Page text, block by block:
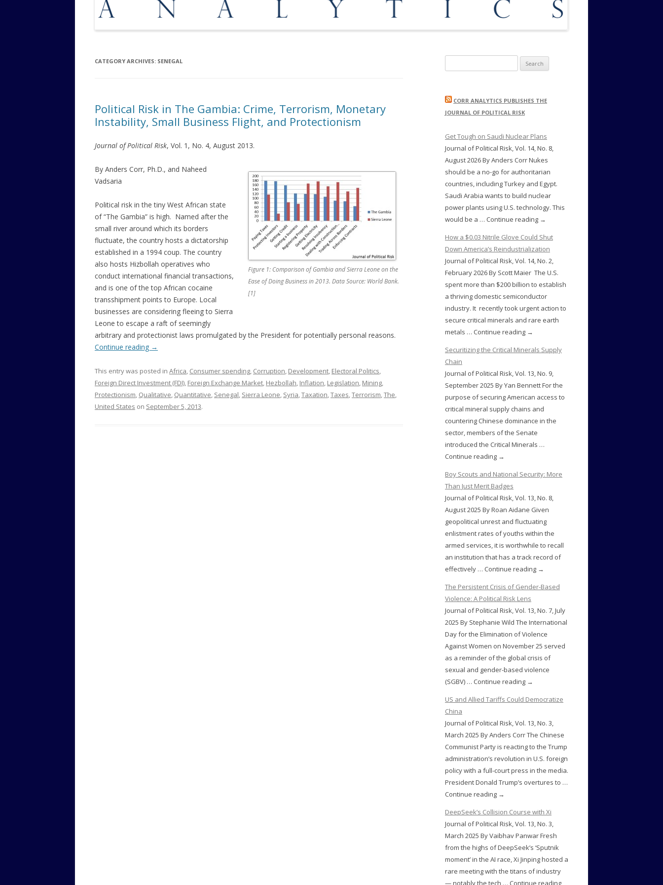
OPPORTUNITIES
MEDIATION AND ARBITRATION
CATEGORY ARCHIVES: SENEGAL
Political Risk in The Gambia: Crime, Terrorism, Monetary
Instability, Small Business Flight, and Protectionism
Journal of Political Risk, Vol. 1, No. 4, August 2013.
Figure 1: Comparison of Gambia and Sierra Leone on the
Ease of Doing Business in 2013. Data Source: World Bank.
[1]
By Anders Corr, Ph.D., and Naheed
Vadsaria
Political risk in the tiny West African state
of “The Gambia” is high. Named after the
small river around which its borders
fluctuate, the country hosts a dictatorship
established in a 1994 coup. The country
also hosts Hizbollah operatives who
conduct international financial transactions,
and is one of the top African cocaine
transshipment points to Europe. Local
businesses are considering fleeing to Sierra
Leone to escape a raft of seemingly
arbitrary and protectionist laws promulgated by the President for potentially personal reasons.
Continue reading →
This entry was posted in Africa, Consumer spending, Corruption, Development, Electoral Politics,
Foreign Direct Investment (FDI), Foreign Exchange Market, Hezbollah, Inflation, Legislation, Mining,
Protectionism, Qualitative, Quantitative, Senegal, Sierra Leone, Syria,Taxation,Taxes,Terrorism,The,
United States on September 5, 2013.
for:
CORR ANALYTICS PUBLISHES THE
JOURNAL OF POLITICAL RISK
Get Tough on Saudi Nuclear Plans
Journal of Political Risk, Vol. 14, No. 8,
August 2026 By Anders Corr Nukes
should be a no-go for authoritarian
countries, including Turkey and Egypt.
Saudi Arabia wants to build nuclear
power plants using U.S. technology. This
would be a … Continue reading →
How a $0.03 Nitrile Glove Could Shut
Down America’s Reindustrialization
Journal of Political Risk, Vol. 14, No. 2,
February 2026 By Scott Maier The U.S.
spent more than $200 billion to establish
a thriving domestic semiconductor
industry. It recently took urgent action to
secure critical minerals and rare earth
metals … Continue reading →
Securitizing the Critical Minerals Supply
Chain
Journal of Political Risk, Vol. 13, No. 9,
September 2025 By Yan Bennett For the
purpose of securing American access to
critical mineral supply chains and
countering Chinese dominance in the
sector, members of the Senate
introduced the Critical Minerals …
Continue reading →
Boy Scouts and National Security: More
Than Just Merit Badges
Journal of Political Risk, Vol. 13, No. 8,
August 2025 By Roan Aidane Given
geopolitical unrest and fluctuating
enlistment rates of youths within the
armed services, it is worthwhile to recall
an institution that has a track record of
effectively … Continue reading →
The Persistent Crisis of Gender-Based
Violence: A Political Risk Lens
Journal of Political Risk, Vol. 13, No. 7, July
2025 By Stephanie Wild The International
Day for the Elimination of Violence
Against Women on November 25 served
as a reminder of the global crisis of
sexual and gender-based violence
(SGBV) … Continue reading →
US and Allied Tariffs Could Democratize
China
Journal of Political Risk, Vol. 13, No. 3,
March 2025 By Anders Corr The Chinese
Communist Party is reacting to the Trump
administration’s revolution in U.S. foreign
policy with a full-court press in the media.
President Donald Trump’s overtures to …
Continue reading →
DeepSeek’s Collision Course with Xi
Journal of Political Risk, Vol. 13, No. 3,
March 2025 By Vaibhav Panwar Fresh
from the highs of DeepSeek’s ‘Sputnik
moment’ in the AI race, Xi Jinping hosted a
rare meeting with the titans of industry
— notably the tech … Continue reading